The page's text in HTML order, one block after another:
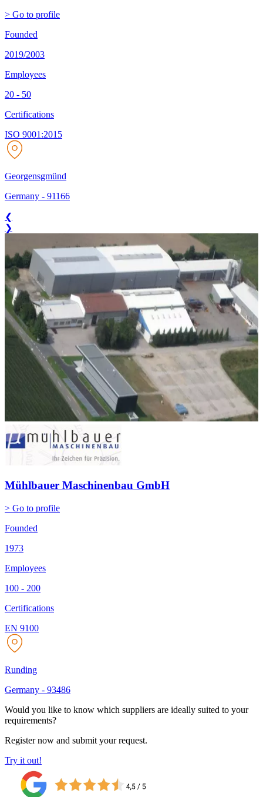
> Go to profile
Founded
2019/2003
Employees
20 - 50
Certifications
ISO 9001:2015
Georgensgmünd
Germany - 91166
❮
❯
Mühlbauer Maschinenbau GmbH
> Go to profile
Founded
1973
Employees
100 - 200
Certifications
EN 9100
Runding
Germany - 93486
Would you like to know which suppliers are ideally suited to your
requirements?
Register now and submit your request.
Try it out!